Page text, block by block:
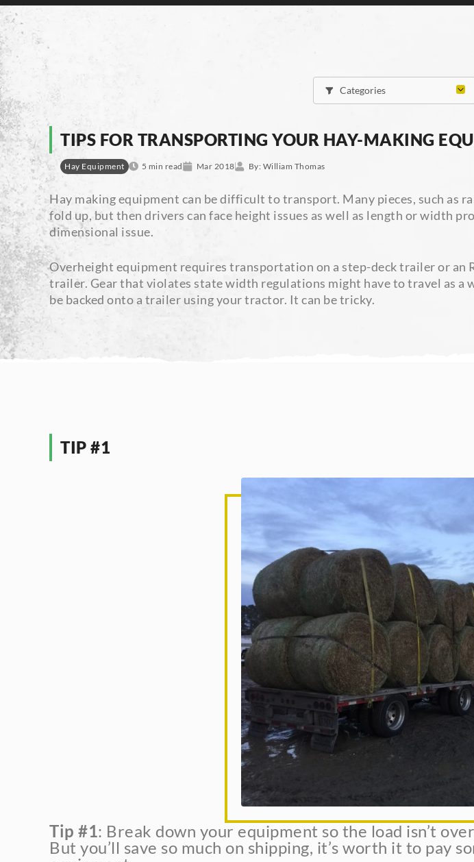
TIPS FOR TRANSPORTING YOUR HAY-MAKING
Hay Equipment 5 min read Mar 2018 By: William Thomas
Hay making equipment can be difficult to transport. Many pieces, such as
fold up, but then drivers can face height issues as well as length or width
dimensional issue.
Overheight equipment requires transportation on a step-deck trailer or an
trailer. Gear that violates state width regulations might have to travel as a
be backed onto a trailer using your tractor. It can be tricky.
TIP #1
Tip #1: Break down your equipment so the load isn’t
But you’ll save so much on shipping, it’s worth it to pay